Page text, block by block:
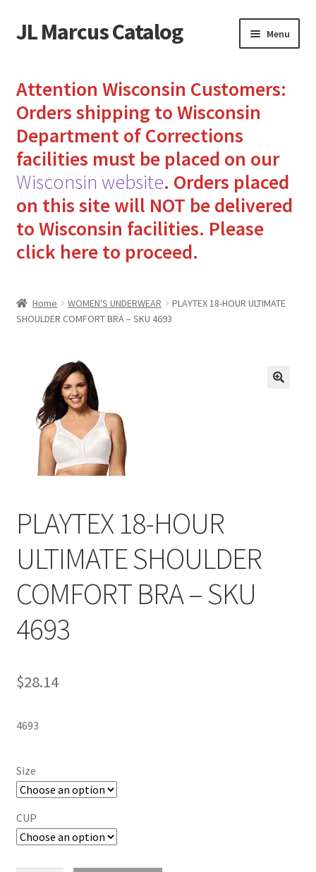
Skip
to
Skip
to
JL Marcus Catalog Menu
Cart
Checkout
How to Send Florida Inmates Packages in 4 Easy Steps
My account
Sending Care Packages to Inmates: A Guide to Bringing
Top 3 Reasons to Include Quality Whey Protein for
Inmates in Care Packages
Attention Wisconsin Customers:
Orders shipping to Wisconsin
Department of Corrections
facilities must be placed on our
Wisconsin website. Orders placed
on this site will NOT be delivered
to Wisconsin facilities. Please
click here to proceed.
Home WOMEN'S UNDERWEAR
PLAYTEX 18-HOUR ULTIMATE
SHOULDER COMFORT BRA – SKU 4693
PLAYTEX 18-HOUR
ULTIMATE SHOULDER
COMFORT BRA – SKU
4693
$28.14
4693
Size
CUP